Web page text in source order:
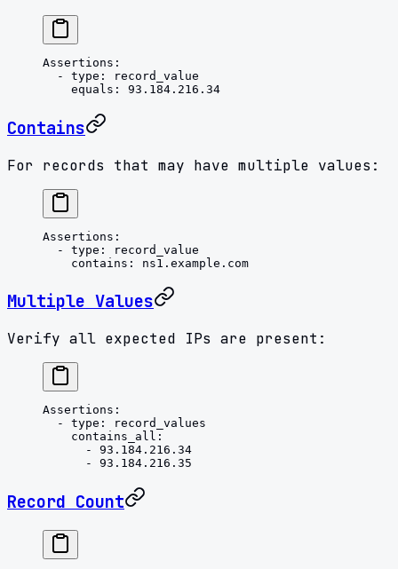
Assertions :
  -
type :
record_value
    equals
: 93.184.216.34
Contains
For records that may have multiple values:
Assertions :
  -
type :
record_value
    contains
: ns1.example.com
Multiple Values
Verify all expected IPs are present:
Assertions :
  -
type :
record_values
    contains_all
:
      -
93.184.216.34
      -
93.184.216.35
Record Count